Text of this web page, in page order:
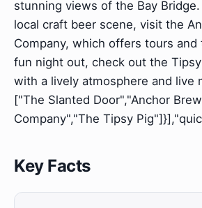
stunning views of the Bay
local craft beer scene, visit the
Company, which offers tours and
fun night out, check out the
with a lively atmosphere and live
["The Slanted Door","Anchor
Company","The Tipsy
Key Facts